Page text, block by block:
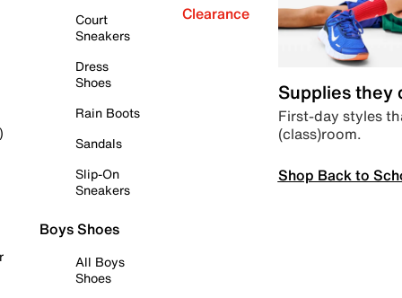
Court
Sneakers
Dress
Shoes
Rain Boots
Sandals
Slip-On
Sneakers
Boys Shoes
All Boys
Shoes
Clearance
Supplies they
First-day styles
(class)room.
Shop Back to